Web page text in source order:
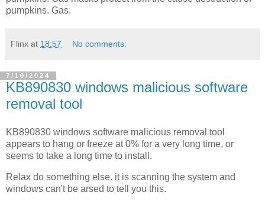
pumpkins. Gas.
Flinx at 18:57 No comments:
7/10/2024
KB890830 windows malicious software
removal tool
KB890830 windows software malicious removal tool
appears to hang or freeze at 0% for a very long time, or
seems to take a long time to install.
Relax do something else. it is scanning the system and
windows can't be arsed to tell you this.